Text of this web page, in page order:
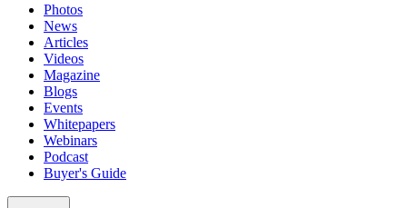
Photos
News
Articles
Videos
Magazine
Blogs
Events
Whitepapers
Webinars
Podcast
Buyer's Guide